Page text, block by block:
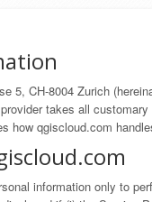
5, CH-8004 Zurich
takes all
how qgiscloud.com
information only to